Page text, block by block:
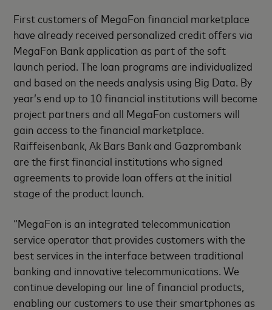
First customers of MegaFon financial marketplace
have already received personalized credit offers via
MegaFon Bank application as part of the soft
launch period. The loan programs are individualized
and based on the needs analysis using Big Data. By
year’s end up to 10 financial institutions will become
project partners and all MegaFon customers will
gain access to the financial marketplace.
Raiffeisenbank, Ak Bars Bank and Gazprombank
are the first financial institutions who signed
agreements to provide loan offers at the initial
stage of the product launch.
“MegaFon is an integrated telecommunication
service operator that provides customers with the
best services in the interface between traditional
banking and innovative telecommunications. We
continue developing our line of financial products,
enabling our customers to use their smartphones as